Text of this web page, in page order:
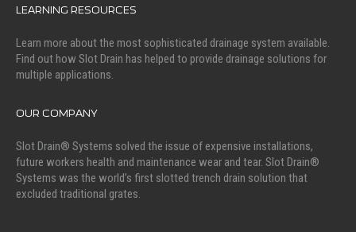
LEARNING RESOURCES
Learn more about the most sophisticated drainage system available.
Find out how Slot Drain has helped to provide drainage solutions for
multiple applications.
OUR COMPANY
Slot Drain® Systems solved the issue of expensive installations,
future workers health and maintenance wear and tear. Slot Drain®
Systems was the world’s first slotted trench drain solution that
excluded traditional grates.